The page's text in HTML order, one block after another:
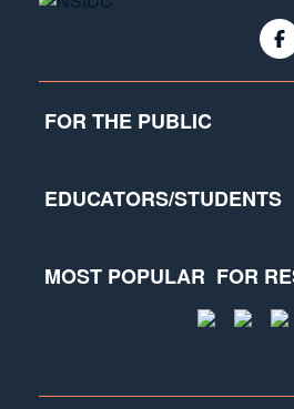
FOR THE PUBLIC
EDUCATORS/STUDENTS
MOST POPULAR FOR